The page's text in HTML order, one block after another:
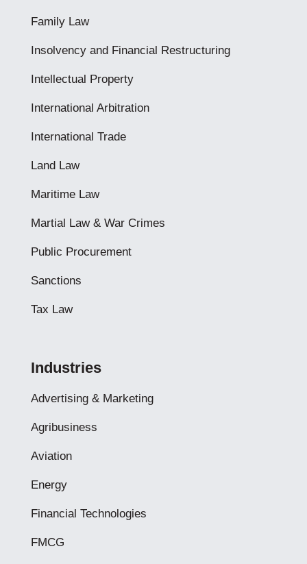
Family Law
Insolvency and Financial Restructuring
Intellectual Property
International Arbitration
International Trade
Land Law
Maritime Law
Martial Law & War Crimes
Public Procurement
Sanctions
Tax Law
Industries
Advertising & Marketing
Agribusiness
Aviation
Energy
Financial Technologies
FMCG